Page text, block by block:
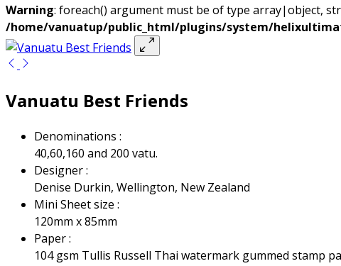
Warning: foreach() argument must be of type array|object,
/home/vanuatup/public_html/plugins/system/
Vanuatu Best Friends
Denominations :
40,60,160 and 200 vatu.
Designer :
Denise Durkin, Wellington, New Zealand
Mini Sheet size :
120mm x 85mm
Paper :
104 gsm Tullis Russell Thai watermark gummed stamp